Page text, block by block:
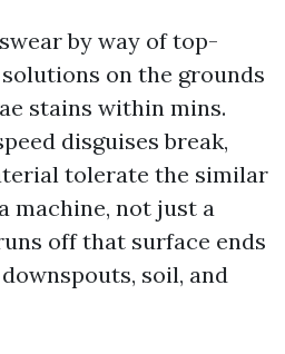
by way of top-
on the grounds
stains within mins.
disguises break,
tolerate the similar
machine, not just a
off that surface ends
soil, and